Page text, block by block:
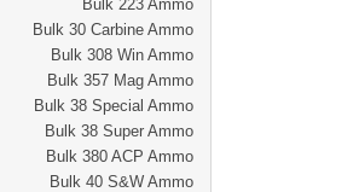
Bulk 223 Ammo
Bulk 30 Carbine Ammo
Bulk 308 Win Ammo
Bulk 357 Mag Ammo
Bulk 38 Special Ammo
Bulk 38 Super Ammo
Bulk 380 ACP Ammo
Bulk 40 S&W Ammo